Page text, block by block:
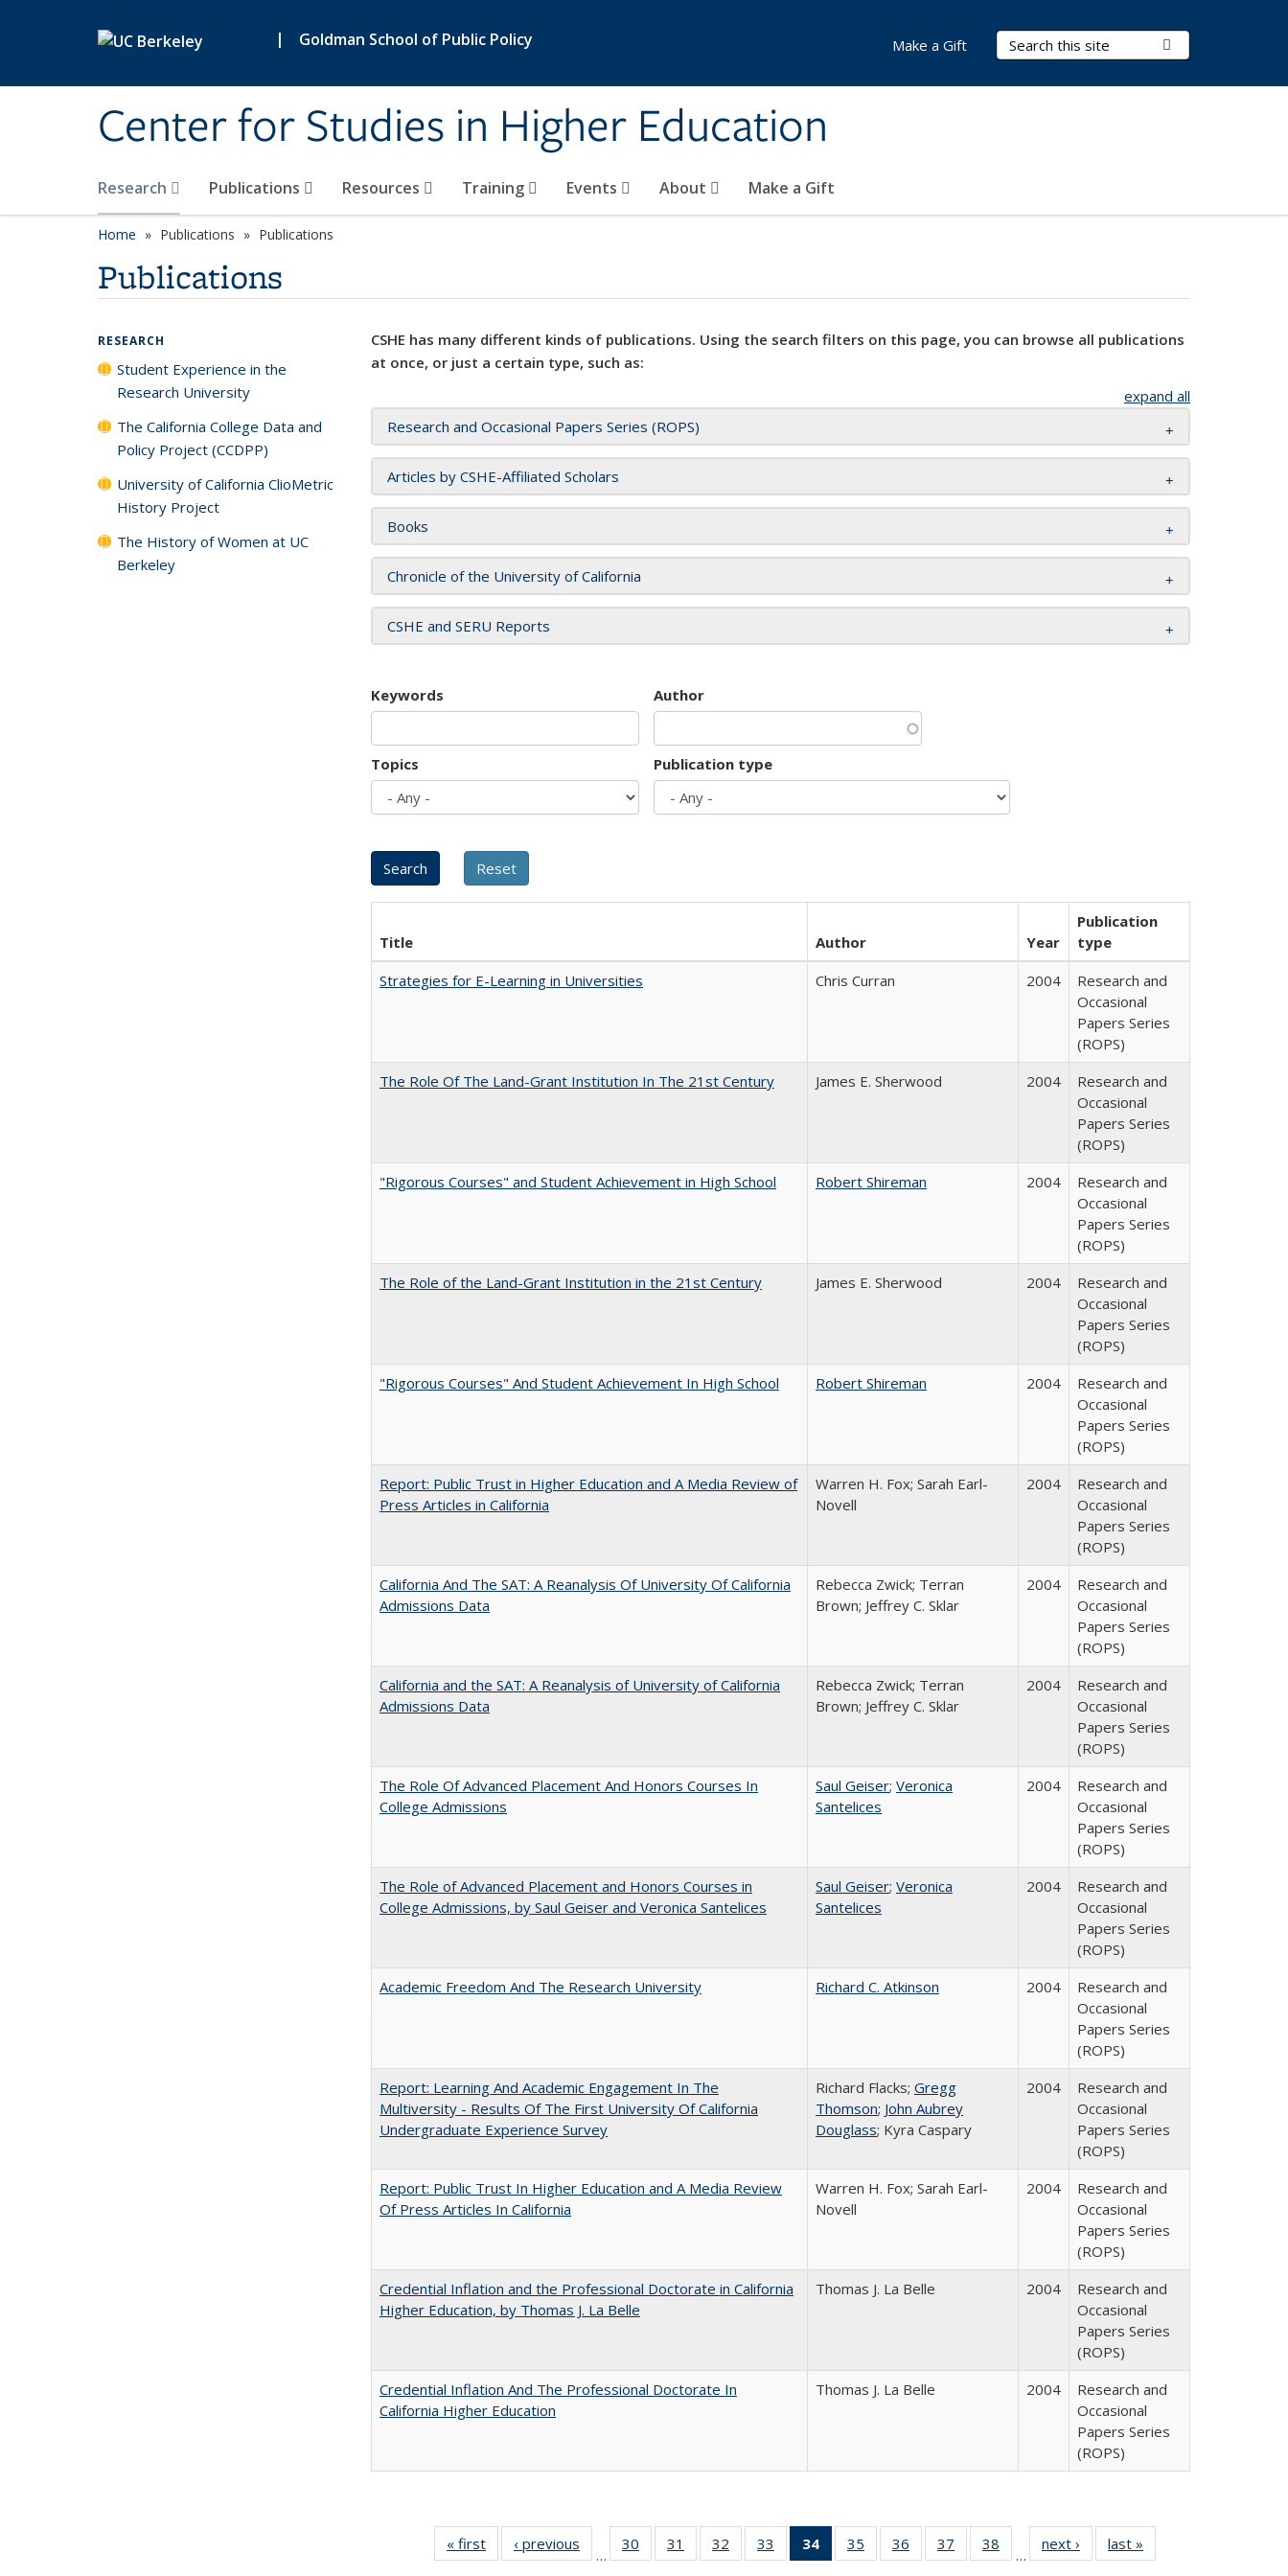
| Goldman School of Public Policy
Center for Studies in Higher Education
Search Terms
Research Publications Resources Training Events About Make a Gift
Make a Gift
Home Publications Publications
Publications
CSHE has many different kinds of publications. Using the search filters on this page, you can browse all publications
at once, or just a certain type, such as:
expand all
Research and Occasional Papers Series (ROPS)
Articles by CSHE-Affiliated Scholars
Books
Chronicle of the University of California
CSHE and SERU Reports
Keywords Author
Topics Publication type
Title Author Year
Publication
type
Strategies for E-Learning in Universities
Chris Curran 2004
Research and
Occasional
Papers Series
(ROPS)
The Role Of The Land-Grant Institution In The 21st Century
James E. Sherwood 2004
Research and
Occasional
Papers Series
(ROPS)
"Rigorous Courses" and Student Achievement in High School
Robert Shireman 2004
Research and
Occasional
Papers Series
(ROPS)
The Role of the Land-Grant Institution in the 21st Century
James E. Sherwood 2004
Research and
Occasional
Papers Series
(ROPS)
"Rigorous Courses" And Student Achievement In High School
Robert Shireman 2004
Research and
Occasional
Papers Series
(ROPS)
Report: Public Trust in Higher Education and A Media Review of
Press Articles in California
Warren H. Fox; Sarah Earl-
Novell
2004
Research and
Occasional
Papers Series
(ROPS)
California And The SAT: A Reanalysis Of University Of California
Admissions Data
Rebecca Zwick; Terran
Brown; Jeffrey C. Sklar
2004
Research and
Occasional
Papers Series
(ROPS)
California and the SAT: A Reanalysis of University of California
Admissions Data
Rebecca Zwick; Terran
Brown; Jeffrey C. Sklar
2004
Research and
Occasional
Papers Series
(ROPS)
The Role Of Advanced Placement And Honors Courses In
College Admissions
Saul Geiser; Veronica
Santelices
2004
Research and
Occasional
Papers Series
(ROPS)
The Role of Advanced Placement and Honors Courses in
College Admissions, by Saul Geiser and Veronica Santelices
Saul Geiser; Veronica
Santelices
2004
Research and
Occasional
Papers Series
(ROPS)
Academic Freedom And The Research University
Richard C. Atkinson 2004
Research and
Occasional
Papers Series
(ROPS)
Report: Learning And Academic Engagement In The
Multiversity - Results Of The First University Of California
Undergraduate Experience Survey
Richard Flacks; Gregg
Thomson; John Aubrey
Douglass; Kyra Caspary
2004
Research and
Occasional
Papers Series
(ROPS)
Report: Public Trust In Higher Education and A Media Review
Of Press Articles In California
Warren H. Fox; Sarah Earl-
Novell
2004
Research and
Occasional
Papers Series
(ROPS)
Credential Inflation and the Professional Doctorate in California
Higher Education, by Thomas J. La Belle
Thomas J. La Belle 2004
Research and
Occasional
Papers Series
(ROPS)
Credential Inflation And The Professional Doctorate In
California Higher Education
Thomas J. La Belle 2004
Research and
Occasional
Papers Series
(ROPS)
« first
Full listing
table:
‹ previous
Full listing
table:
…
30
of 40 Full
listing table:
31
of 40 Full
listing table:
32
of 40 Full
listing table:
33
of 40 Full
listing table:
34
of 40 Full
listing
35
of 40 Full
listing table:
36
of 40 Full
listing table:
37
of 40 Full
listing table:
38
of 40 Full
listing table:
…
next ›
Full listing
table:
last »
RESEARCH
Student Experience in the
Research University
The California College Data and
Policy Project (CCDPP)
University of California ClioMetric
History Project
The History of Women at UC
Berkeley